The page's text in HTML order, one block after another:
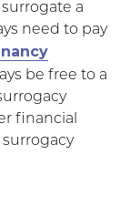
a
need to pay
be free to a
financial